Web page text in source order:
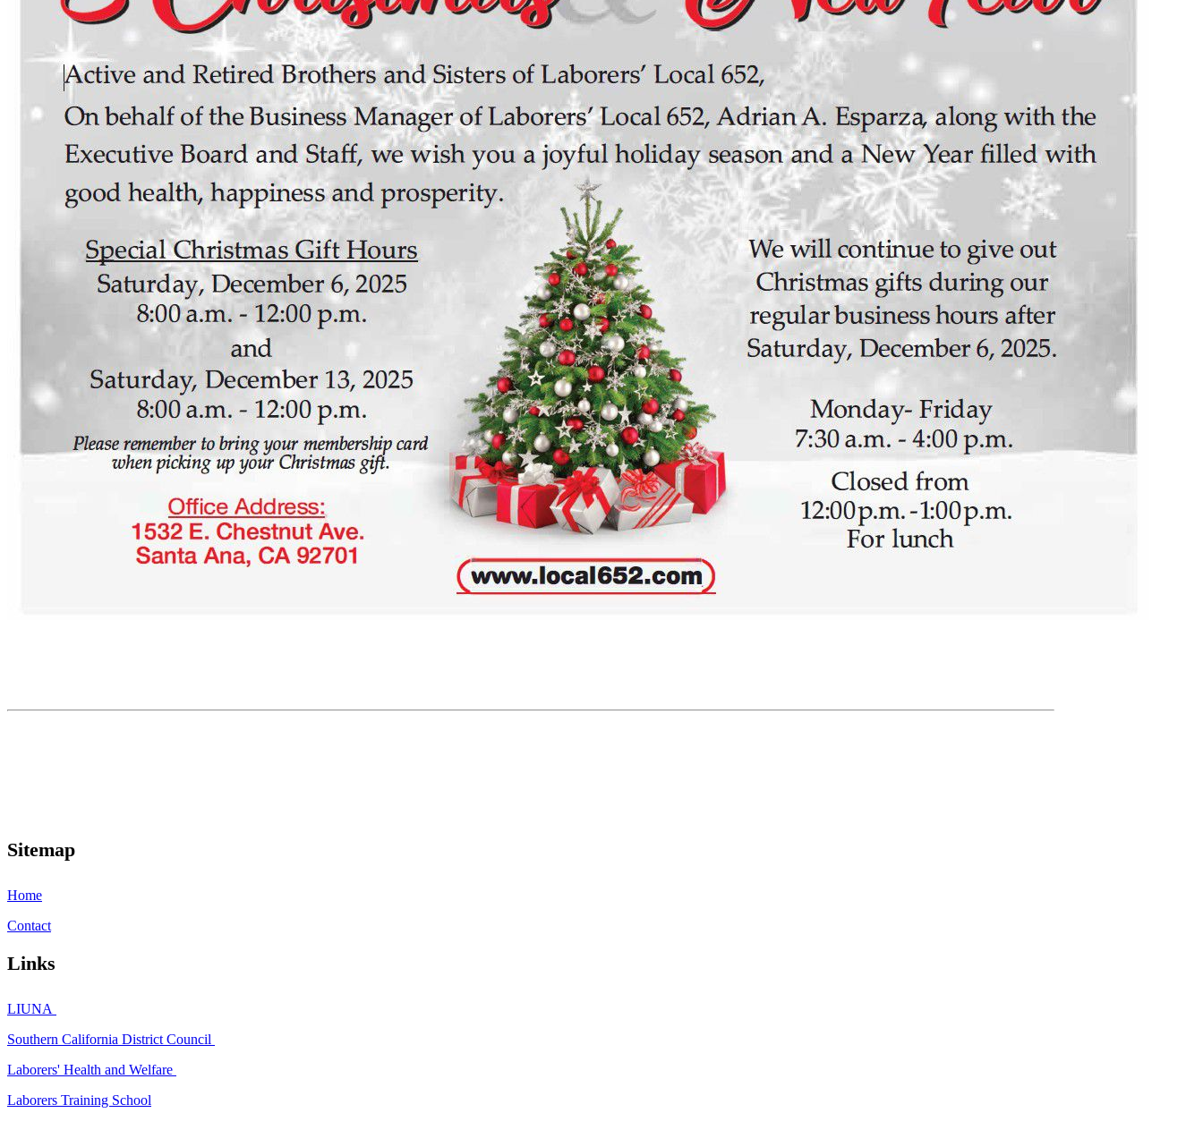
Sitemap
Home
Contact
Links
LIUNA
Southern California District Council
Laborers' Health and Welfare
Laborers Training School